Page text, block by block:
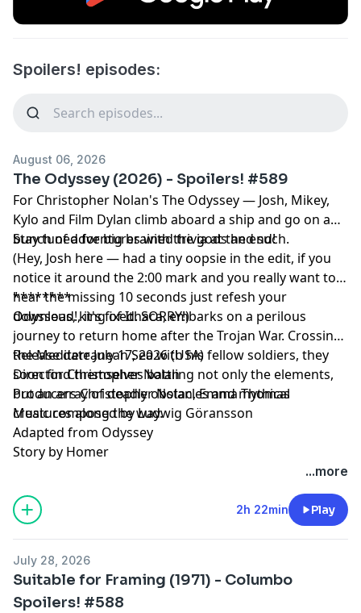
Spoilers! episodes:
August 06, 2026
The Odyssey (2026) - Spoilers! #589
For Christopher Nolan's The Odyssey — Josh, Mikey,
Kylo and Film Dylan climb aboard a ship and go on a
bunch of adventures with the gods and such.
Stay tuned for big brained trivia at the end!
(Hey, Josh here — had a tiny oopsie in the edit, if you
notice it around the 2:00 mark and you really want to
hear the missing 10 seconds just refesh your
download!, it's fixed. SORRY!)
********
Odysseus, king of Ithaca, embarks on a perilous
journey to return home after the Trojan War. Crossing
the Mediterranean Sea with his fellow soldiers, they
soon find themselves battling not only the elements,
but an array of deadly obstacles and mythical
creatures along the way.
Release date July 17, 2026 (USA)
Director Christopher Nolan
Producers Christopher Nolan, Emma Thomas
Music composed by Ludwig Göransson
Adapted from Odyssey
Story by Homer
...more
2h 22min Play
July 28, 2026
Suitable for Framing (1971) - Columbo
Spoilers! #588